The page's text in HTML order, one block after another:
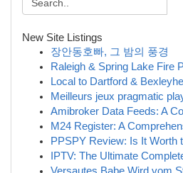
New Site Listings
장안동호빠, 그 밤의 풍경
Raleigh & Spring Lake Fire
Local to Dartford &
Meilleurs jeux pragmatic
Amibroker Data Feeds: A
M24 Register: A
PPSPY Review: Is It Worth
IPTV: The Ultimate